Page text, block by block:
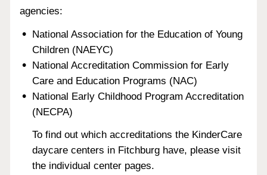
agencies:
National Association for the Education of Young
Children (NAEYC)
National Accreditation Commission for Early
Care and Education Programs (NAC)
National Early Childhood Program Accreditation
(NECPA)
To find out which accreditations the KinderCare
daycare centers in Fitchburg have, please visit
the individual center pages.